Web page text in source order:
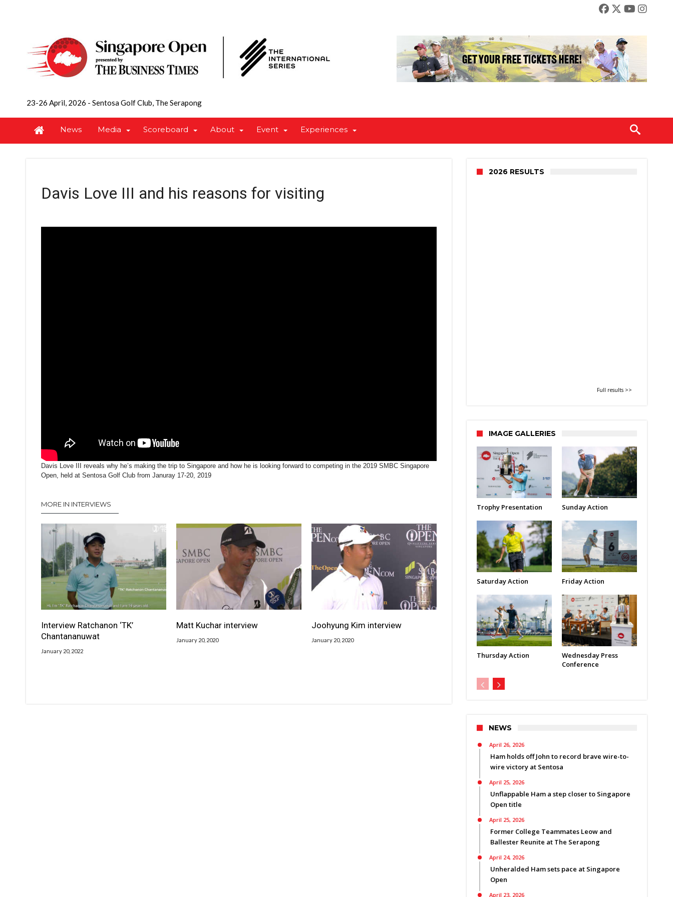
23-26 April, 2026 - Sentosa Golf Club, The Serapong
News Media Scoreboard About Event Experiences
Davis Love III and his reasons for visiting
Davis Love III reveals why he’s making the trip to Singapore and how he is looking forward to competing in the 2019 SMBC Singapore
Open, held at Sentosa Golf Club from Januray 17-20, 2019
MORE IN INTERVIEWS
Interview Ratchanon ‘TK’
Chantananuwat
January 20, 2022
Matt Kuchar interview
January 20, 2020
Joohyung Kim interview
January 20, 2020
2026 RESULTS
Full results >>
IMAGE GALLERIES
Trophy Presentation Sunday Action
Saturday Action Friday Action
Thursday Action
Wednesday Press
Conference
NEWS
April 26, 2026
Ham holds off John to record brave wire-to-
wire victory at Sentosa
April 25, 2026
Unflappable Ham a step closer to Singapore
Open title
April 25, 2026
Former College Teammates Leow and
Ballester Reunite at The Serapong
April 24, 2026
Unheralded Ham sets pace at Singapore
Open
April 23, 2026